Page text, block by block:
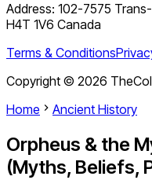
Address: 102-7575
H4T 1V6 Canada
Terms & Conditions
Copyright © 2026
Home
Ancient History
Orpheus & the
(Myths, Beliefs,